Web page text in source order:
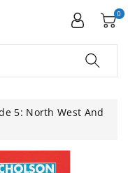
0
5: North West And